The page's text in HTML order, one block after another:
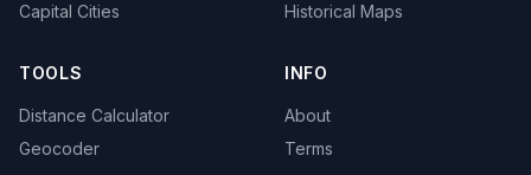
Capital Cities
Historical Maps
TOOLS
Distance Calculator
Geocoder
INFO
About
Terms